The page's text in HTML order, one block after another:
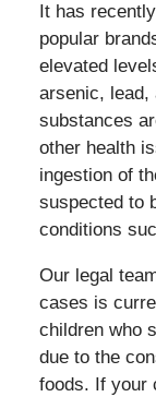
It has
popular
elevated
arsenic, lead,
substances
other health
ingestion of
suspected to
conditions
Our legal
cases is
children who
due to the
foods. If your